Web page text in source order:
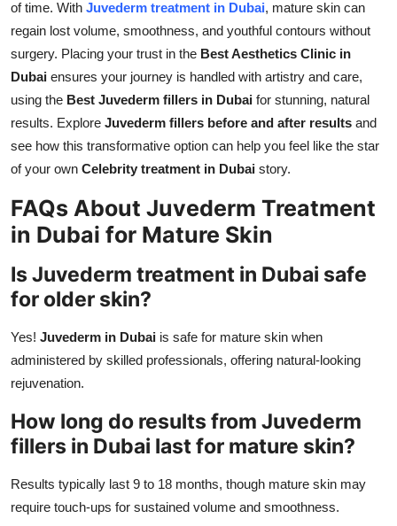
of time. With Juvederm treatment in Dubai, mature skin can
regain lost volume, smoothness, and youthful contours without
surgery. Placing your trust in the Best Aesthetics Clinic in
Dubai ensures your journey is handled with artistry and care,
using the Best Juvederm fillers in Dubai for stunning, natural
results. Explore Juvederm fillers before and after results and
see how this transformative option can help you feel like the star
of your own Celebrity treatment in Dubai story.
FAQs About Juvederm Treatment
in Dubai for Mature Skin
Is Juvederm treatment in Dubai safe
for older skin?
Yes! Juvederm in Dubai is safe for mature skin when
administered by skilled professionals, offering natural-looking
rejuvenation.
How long do results from Juvederm
fillers in Dubai last for mature skin?
Results typically last 9 to 18 months, though mature skin may
require touch-ups for sustained volume and smoothness.